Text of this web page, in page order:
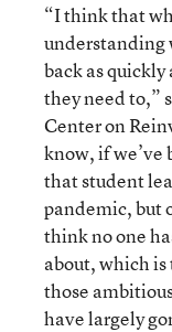
“I think that
understanding
back as quickly
they need to,”
Center on
know, if we’ve
that student
pandemic, but
think no one
about, which
those
have largely